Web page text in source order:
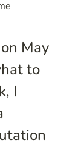
May
to
I